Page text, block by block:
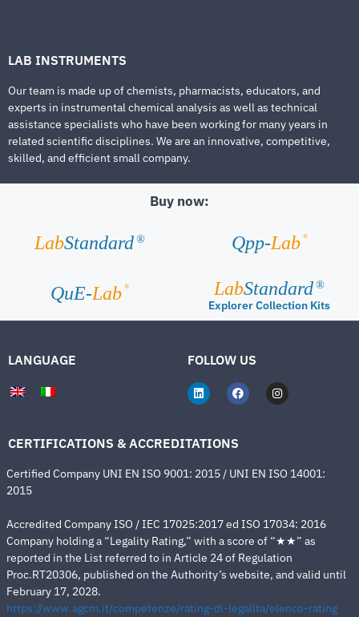
LAB INSTRUMENTS
Our team is made up of chemists, pharmacists, educators, and
experts in instrumental chemical analysis as well as technical
assistance specialists who have been working for many years in
related scientific disciplines. We are an innovative, competitive,
skilled, and efficient small company.
Buy now:
LabStandard ® Qpp-Lab ®
QuE-Lab ® LabStandard ®
Explorer Collection Kits
LANGUAGE FOLLOW US
CERTIFICATIONS & ACCREDITATIONS
Certified Company UNI EN ISO 9001: 2015 / UNI EN ISO 14001:
2015
Accredited Company ISO / IEC 17025:2017 ed ISO 17034: 2016
Company holding a “Legality Rating,” with a score of “★★” as
reported in the List referred to in Article 24 of Regulation
Proc.RT20306, published on the Authority’s website, and valid until
February 17, 2028.
https://www.agcm.it/competenze/rating-di-legalita/elenco-rating